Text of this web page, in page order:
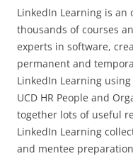
LinkedIn Learning is
thousands of courses
experts in software,
permanent and
LinkedIn Learning
UCD HR People and
together lots of useful
LinkedIn Learning
and mentee